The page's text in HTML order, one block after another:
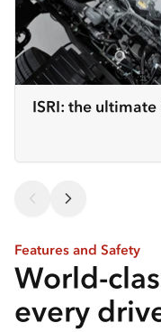
ISRI: the
Features and Safety
World-
every